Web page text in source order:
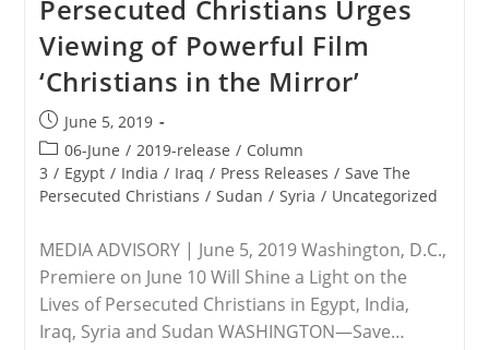
“Slave
For
Life”
For
Not
Renouncing
On
June
11
Panel
To
Violence
In
Nigeria
Persecuted Christians Urges
Viewing of Powerful Film
‘Christians in the Mirror’
Post
published:
June 5, 2019
Post
category:
06-June / 2019-release / Column
3 / Egypt / India / Iraq / Press Releases / Save The
Persecuted Christians / Sudan / Syria / Uncategorized
MEDIA ADVISORY | June 5, 2019 Washington, D.C.,
Premiere on June 10 Will Shine a Light on the
Lives of Persecuted Christians in Egypt, India,
Iraq, Syria and Sudan WASHINGTON—Save…